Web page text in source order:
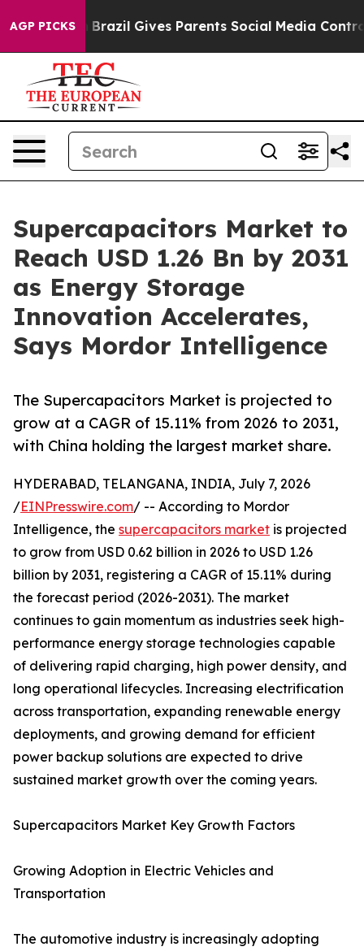
AGP PICKS
Brazil Gives Parents Social Media Controls for Their
Supercapacitors Market to
Reach USD 1.26 Bn by 2031
as Energy Storage
Innovation Accelerates,
Says Mordor Intelligence
The Supercapacitors Market is projected to
grow at a CAGR of 15.11% from 2026 to 2031,
with China holding the largest market share.
HYDERABAD, TELANGANA, INDIA, July 7, 2026
/EINPresswire.com/ -- According to Mordor
Intelligence, the supercapacitors market is projected
to grow from USD 0.62 billion in 2026 to USD 1.26
billion by 2031, registering a CAGR of 15.11% during
the forecast period (2026-2031). The market
continues to gain momentum as industries seek high-
performance energy storage technologies capable
of delivering rapid charging, high power density, and
long operational lifecycles. Increasing electrification
across transportation, expanding renewable energy
deployments, and growing demand for efficient
power backup solutions are expected to drive
sustained market growth over the coming years.
Supercapacitors Market Key Growth Factors
Growing Adoption in Electric Vehicles and
Transportation
The automotive industry is increasingly adopting